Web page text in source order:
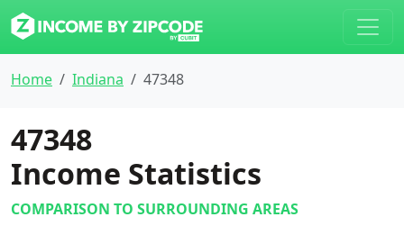
Home Indiana 47348
47348
Income Statistics
COMPARISON TO SURROUNDING AREAS